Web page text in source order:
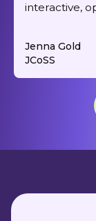
interactive,
priced for
Jenna Gold
JCoSS